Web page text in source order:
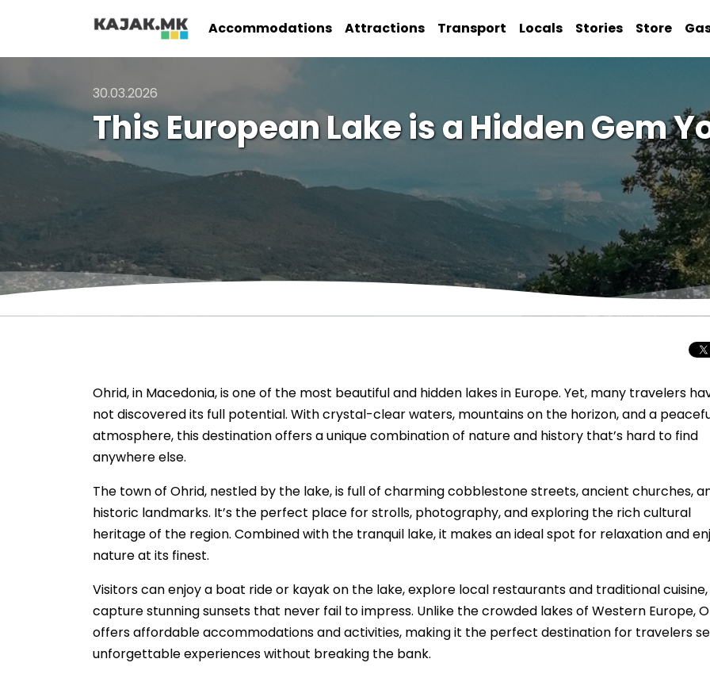
Accommodations Attractions Transport Locals Stories Store
30.03.2026
This European Lake is a Hidden Gem
Ohrid, in Macedonia, is one of the most beautiful and hidden lakes in Europe. Yet, many travelers
not discovered its full potential. With crystal-clear waters, mountains on the horizon, and a
atmosphere, this destination offers a unique combination of nature and history that’s hard to find
anywhere else.
The town of Ohrid, nestled by the lake, is full of charming cobblestone streets, ancient churches,
historic landmarks. It’s the perfect place for strolls, photography, and exploring the rich cultural
heritage of the region. Combined with the tranquil lake, it makes an ideal spot for relaxation and
nature at its finest.
Visitors can enjoy a boat ride or kayak on the lake, explore local restaurants and traditional
capture stunning sunsets that never fail to impress. Unlike the crowded lakes of Western Europe,
offers affordable accommodations and activities, making it the perfect destination for travelers
unforgettable experiences without breaking the bank.
Total Solar
Journey to
Spectacular